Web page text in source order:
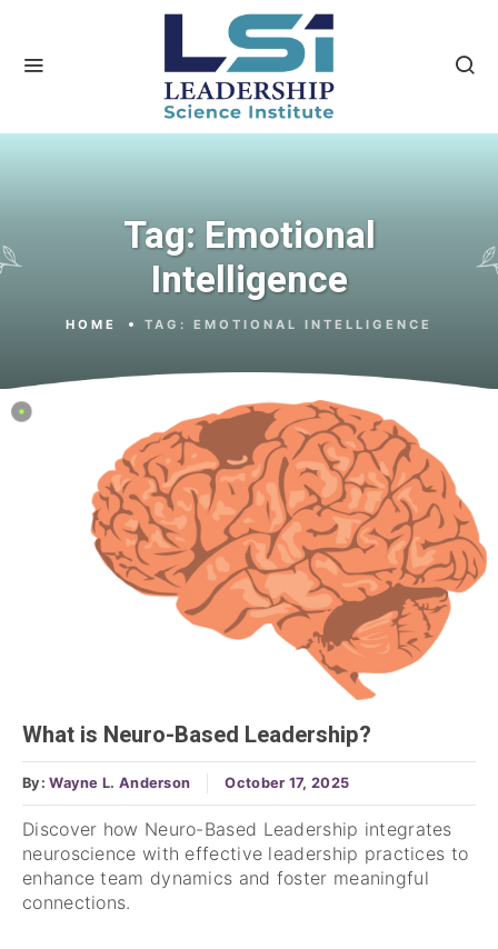
Tag: Emotional
Intelligence
HOME TAG: EMOTIONAL INTELLIGENCE
What is Neuro-Based Leadership?
By:Wayne L. Anderson October 17, 2025
Discover how Neuro-Based Leadership integrates
neuroscience with effective leadership practices to
enhance team dynamics and foster meaningful
connections.